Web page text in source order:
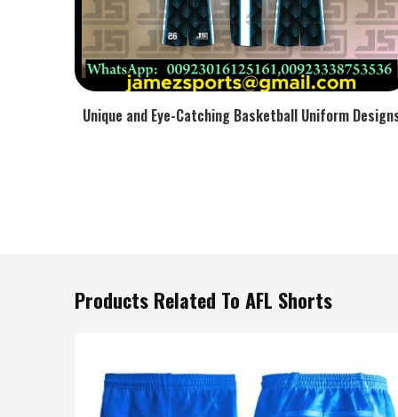
Unique and Eye-Catching Basketball Uniform
Products Related To AFL Shorts